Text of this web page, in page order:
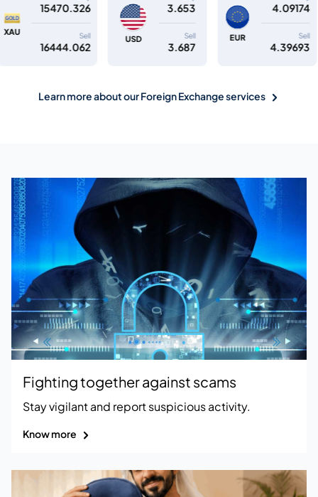
3.653
3.687
4.09174
4.39693
Learn more about our Foreign Exchange services
Fighting together against scams
Stay vigilant and report suspicious activity.
Know more